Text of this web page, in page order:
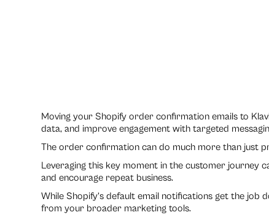
Moving your Shopify order confirmation emails to
data, and improve engagement with targeted
The order confirmation can do much more than just
Leveraging this key moment in the customer
and encourage repeat business.
While Shopify’s default email notifications get the job
from your broader marketing tools.